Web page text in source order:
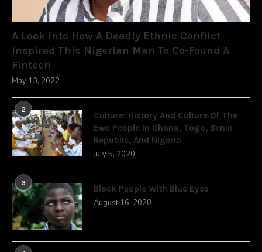
A Look Into How A Deadly Ethnic Conflict
Inspired This Nigerian Man To Co-Found A
Fintech
May 13, 2022
2
Culture: History And Culture Of The
Ewe People In Ghana, Togo, Benin
Republic, And Nigeria
July 5, 2020
3
Black People With Blue Eyes
August 16, 2020